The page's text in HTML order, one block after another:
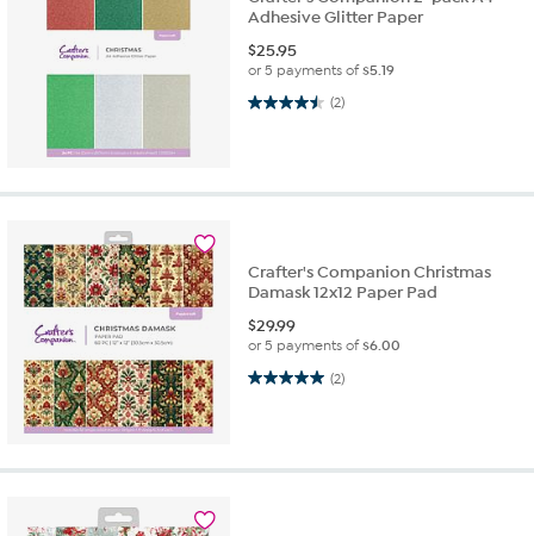
Adhesive Glitter Paper
$25.95
or 5 payments of$5.19
(2)
4.5 out of 5 stars. 2 reviews
Crafter's Companion Christmas
Damask 12x12 Paper Pad
$29.99
or 5 payments of$6.00
(2)
5.0 out of 5 stars. 2 reviews